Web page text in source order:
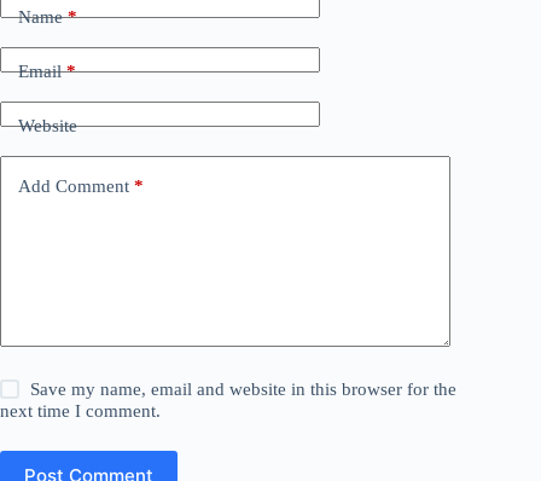
Name*
Email*
Website
Add Comment *
Save my name, email and website in this browser for the
next time I comment.
Post Comment